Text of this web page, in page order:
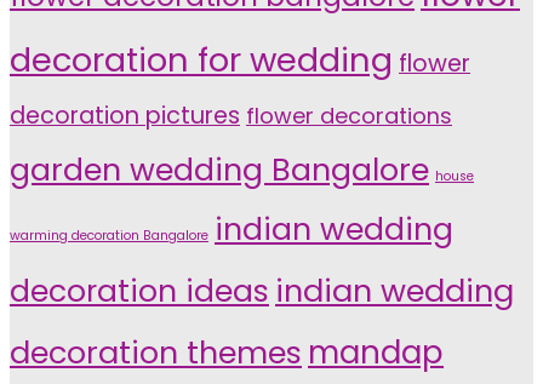
decoration for wedding flower
decoration pictures flower decorations
garden wedding Bangalore house
warming decoration Bangalore indian wedding
decoration ideas indian wedding
decoration themes mandap